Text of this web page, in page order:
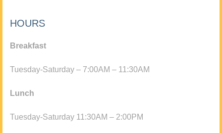
HOURS
Breakfast
Tuesday-Saturday – 7:00AM – 11:30AM
Lunch
Tuesday-Saturday 11:30AM – 2:00PM